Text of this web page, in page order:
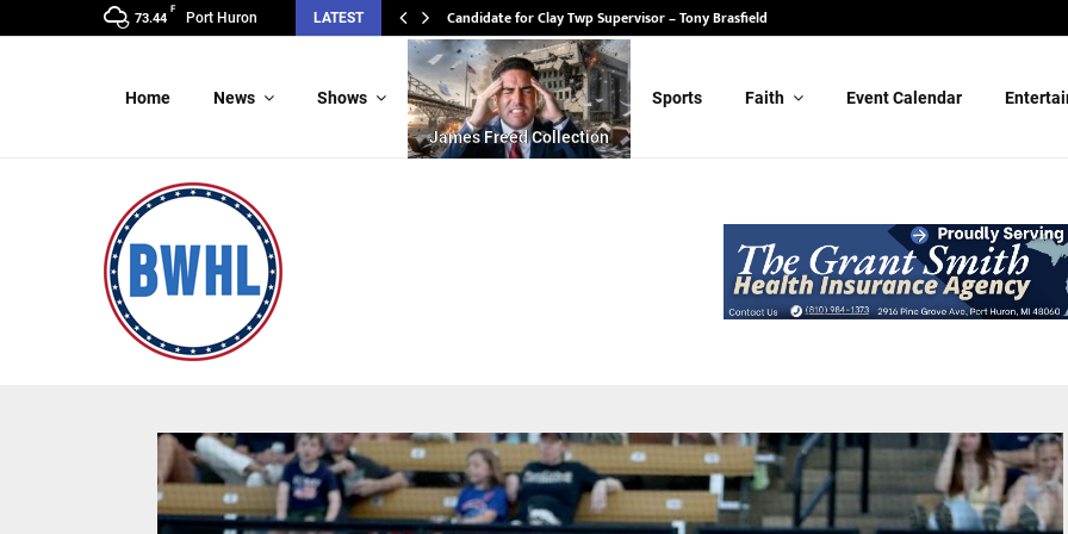
73.44
F
Port Huron LATEST Candidate for State Senate – Randy Schulz
Home News Shows
James Freed Collection
Sports Faith Event Calendar